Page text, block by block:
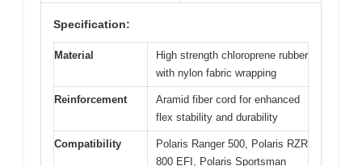
Specification:
Material
High strength chloroprene rubber
with nylon fabric wrapping
Reinforcement
Aramid fiber cord for enhanced
flex stability and durability
Compatibility
Polaris Ranger 500, Polaris RZR
800 EFI, Polaris Sportsman